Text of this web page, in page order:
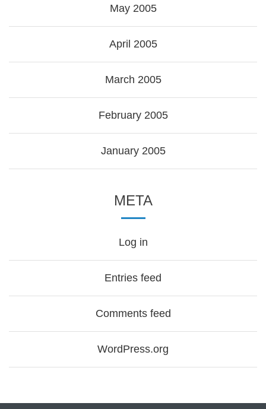
May 2005
April 2005
March 2005
February 2005
January 2005
META
Log in
Entries feed
Comments feed
WordPress.org